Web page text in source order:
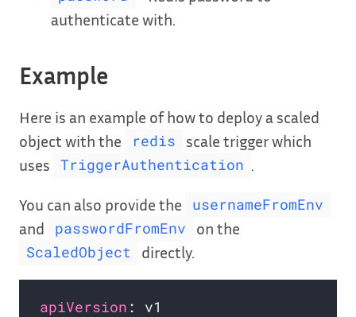
authenticate with.
Example
Here is an example of how to deploy a scaled
object with the
redis
scale trigger which
uses
TriggerAuthentication
You can also provide the usernameFromEnv
and passwordFromEnv on the
ScaledObject directly.
apiVersion